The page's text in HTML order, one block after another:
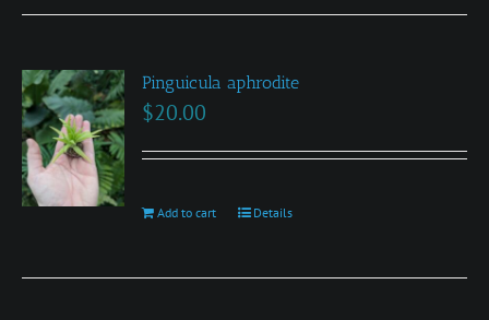
Pinguicula aphrodite
$20.00
Add to cart Details